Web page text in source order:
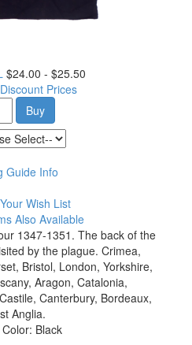
$24.00 - $25.50
Prices
Buy
Guide Info
Wish List
Also Available
1347-1351. The back of the
by the plague. Crimea,
Bristol, London, Yorkshire,
Aragon, Catalonia,
Canterbury, Bordeaux,
Anglia.
Black